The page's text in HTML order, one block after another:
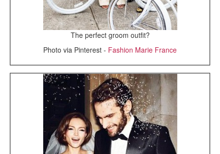
The perfect groom outfit?
Photo via Pinterest - Fashion Marie France